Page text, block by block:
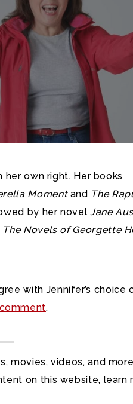
own right. Her books
Momentand The
by her novelJane
The Novels of Georgette
with Jennifer’s choice
comment.
movies, videos, and
on this website, learn